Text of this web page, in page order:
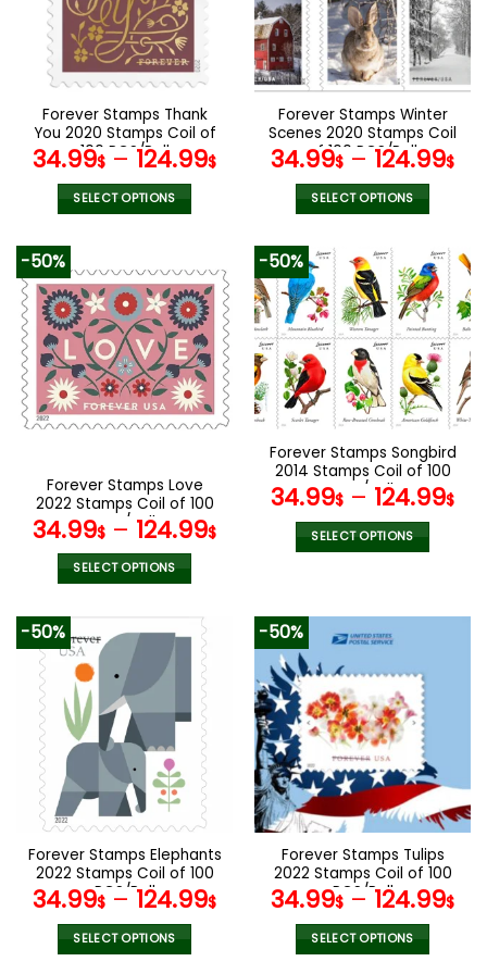
may
be
chosen
on
product
page
may
be
chosen
on
product
page
Forever Stamps Thank
You 2020 Stamps Coil of
100 PCS/Roll
34.99$ – 124.99$
SELECT OPTIONS
has
multiple
variants.
The
options
may
be
chosen
product
page
Forever Stamps Winter
Scenes 2020 Stamps Coil
of 100 PCS/Roll
34.99$ – 124.99$
SELECT OPTIONS
product
has
multiple
variants.
The
options
may
be
chosen
on
the
product
page
-50%
Forever Stamps Love
2022 Stamps Coil of 100
PCS/Roll
34.99$ – 124.99$
SELECT OPTIONS
has
multiple
variants.
The
options
may
be
chosen
on
product
page
-50%
Forever Stamps Songbird
2014 Stamps Coil of 100
PCS/Roll
34.99$ – 124.99$
SELECT OPTIONS
multiple
The
options
may
be
chosen
on
the
product
page
-50%
Forever Stamps Elephants
2022 Stamps Coil of 100
PCS/Roll
34.99$ – 124.99$
SELECT OPTIONS
-50%
Forever Stamps Tulips
2022 Stamps Coil of 100
PCS/Roll
34.99$ – 124.99$
SELECT OPTIONS